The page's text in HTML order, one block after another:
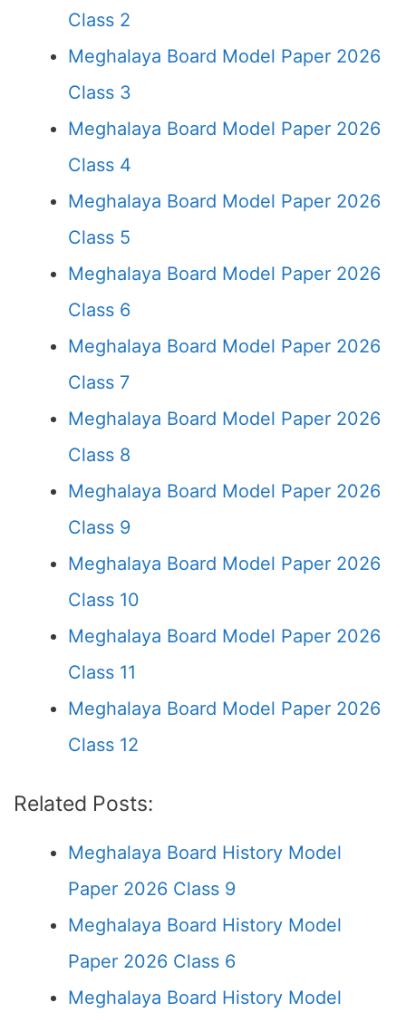
Class 2
Meghalaya Board Model Paper 2026
Class 3
Meghalaya Board Model Paper 2026
Class 4
Meghalaya Board Model Paper 2026
Class 5
Meghalaya Board Model Paper 2026
Class 6
Meghalaya Board Model Paper 2026
Class 7
Meghalaya Board Model Paper 2026
Class 8
Meghalaya Board Model Paper 2026
Class 9
Meghalaya Board Model Paper 2026
Class 10
Meghalaya Board Model Paper 2026
Class 11
Meghalaya Board Model Paper 2026
Class 12
Related Posts:
Meghalaya Board History Model
Paper 2026 Class 9
Meghalaya Board History Model
Paper 2026 Class 6
Meghalaya Board History Model